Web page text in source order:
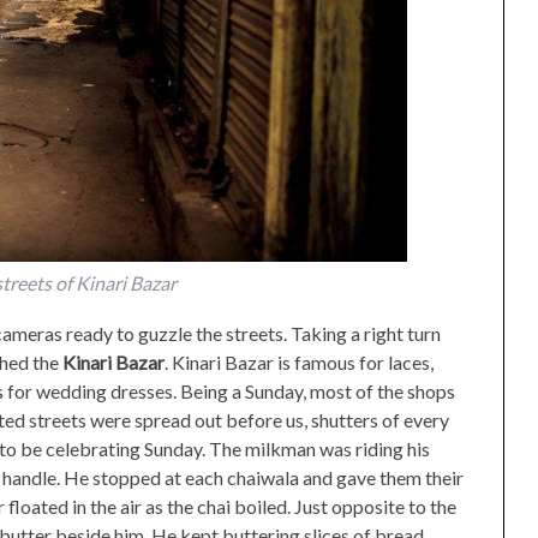
of Kinari Bazar
ready to guzzle the streets. Taking a right turn
the Kinari Bazar. Kinari Bazar is famous for laces,
wedding dresses. Being a Sunday, most of the shops
streets were spread out before us, shutters of every
be celebrating Sunday. The milkman was riding his
He stopped at each chaiwala and gave them their
in the air as the chai boiled. Just opposite to the